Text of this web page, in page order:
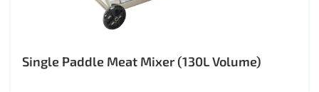
Single Paddle Meat Mixer (130L Volume)